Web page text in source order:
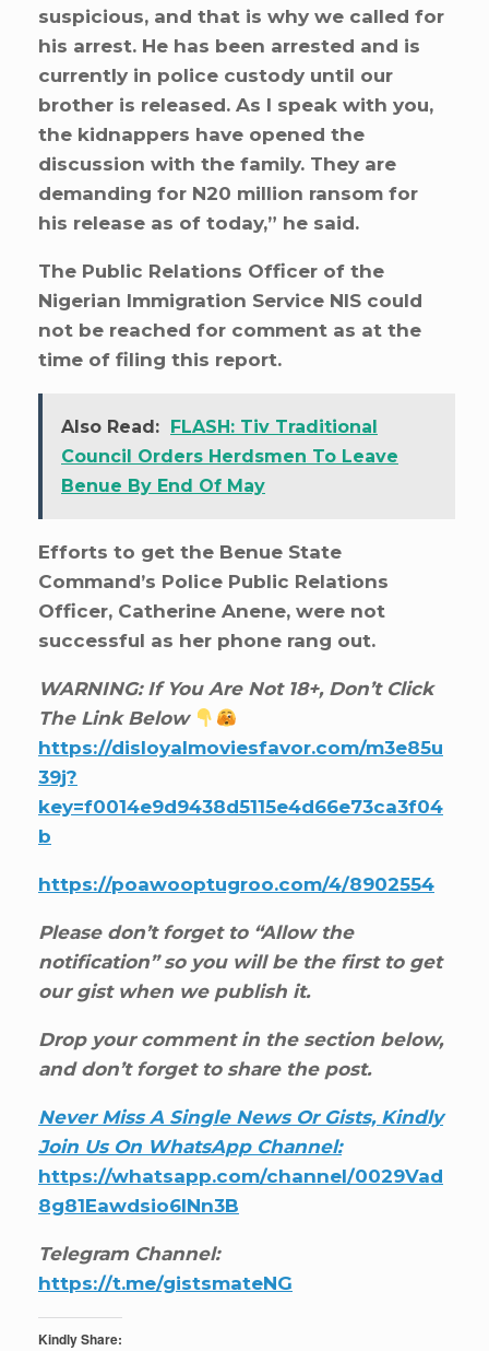
suspicious, and that is why we called for
his arrest. He has been arrested and is
currently in police custody until our
brother is released. As I speak with you,
the kidnappers have opened the
discussion with the family. They are
demanding for N20 million ransom for
his release as of today,” he said.
The Public Relations Officer of the
Nigerian Immigration Service NIS could
not be reached for comment as at the
time of filing this report.
Also Read: FLASH: Tiv Traditional
Council Orders Herdsmen To Leave
Benue By End Of May
Efforts to get the Benue State
Command’s Police Public Relations
Officer, Catherine Anene, were not
successful as her phone rang out.
WARNING: If You Are Not 18+, Don’t Click
The Link Below
https://disloyalmoviesfavor.com/m3e85u
39j?
key=f0014e9d9438d5115e4d66e73ca3f04
b
https://poawooptugroo.com/4/8902554
Please don’t forget to “Allow the
notification” so you will be the first to get
our gist when we publish it.
Drop your comment in the section below,
and don’t forget to share the post.
Never Miss A Single News Or Gists, Kindly
Join Us On WhatsApp Channel:
https://whatsapp.com/channel/0029Vad
8g81Eawdsio6INn3B
Telegram Channel:
https://t.me/gistsmateNG
Kindly Share: